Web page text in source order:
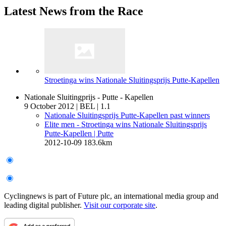
Latest News from the Race
Stroetinga wins Nationale Sluitingsprijs Putte-Kapellen
Nationale Sluitingprijs - Putte - Kapellen
9 October 2012 | BEL | 1.1
Nationale Sluitingsprijs Putte-Kapellen past winners
Elite men - Stroetinga wins Nationale Sluitingsprijs
Putte-Kapellen | Putte
2012-10-09 183.6km
Cyclingnews is part of Future plc, an international media group and
leading digital publisher. Visit our corporate site.